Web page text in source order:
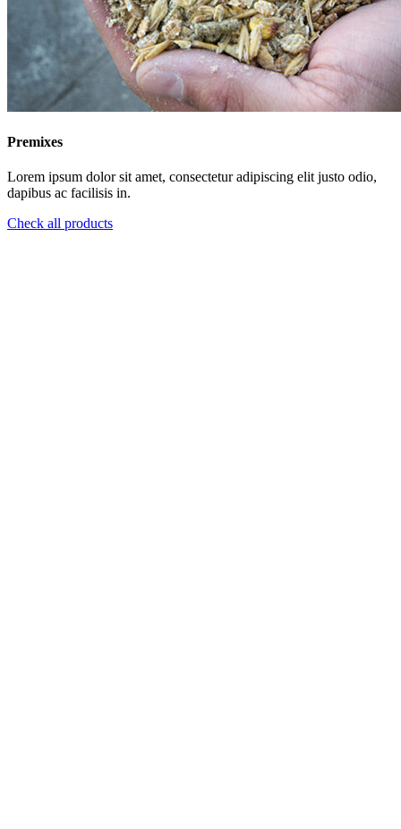
Premixes
Lorem ipsum dolor sit amet, consectetur adipiscing elit justo odio,
dapibus ac facilisis in.
Check all products